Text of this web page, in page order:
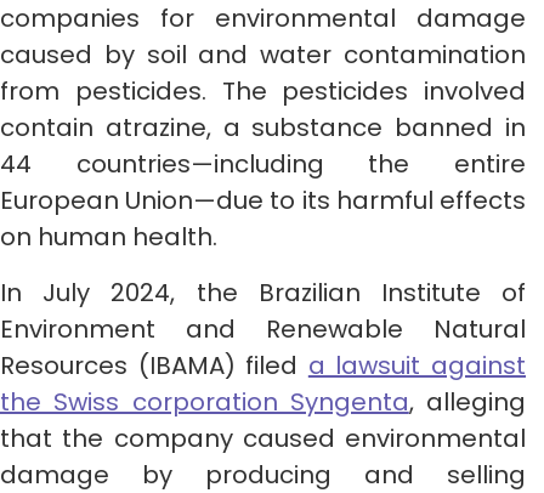
companies for environmental damage
caused by soil and water contamination
from pesticides. The pesticides involved
contain atrazine, a substance banned in
44 countries—including the entire
European Union—due to its harmful effects
on human health.
In July 2024, the Brazilian Institute of
Environment and Renewable Natural
Resources (IBAMA) filed a lawsuit against
the Swiss corporation Syngenta, alleging
that the company caused environmental
damage by producing and selling